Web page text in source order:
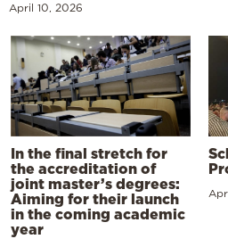
April 10, 2026
In the final stretch for
the accreditation of
joint master’s degrees:
Aiming for their launch
in the coming academic
year